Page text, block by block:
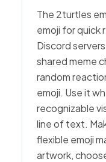
The 2turtles
emoji for quick
Discord
shared meme
random
emoji. Use it
recognizable
line of text.
flexible emoji
artwork,